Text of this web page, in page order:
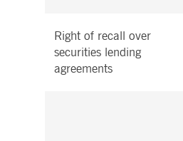
Right of recall over
securities lending
agreements